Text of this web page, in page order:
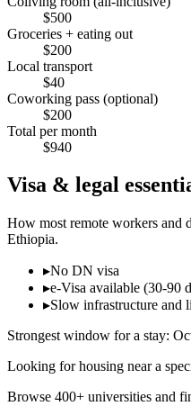
$500
Groceries + eating out
$200
Local transport
$40
Coworking pass (optional)
$200
Total per month
$940
Visa & legal
How most remote workers and
Ethiopia.
▸No DN visa
▸e-Visa available (30-90
▸Slow infrastructure and
Strongest window for a stay:
Looking for housing near a
Browse 400+ universities and